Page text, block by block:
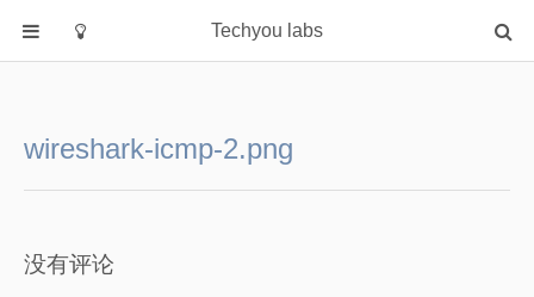
Techyou labs
Default
Cloud
wireshark-icmp-2.png
没有评论